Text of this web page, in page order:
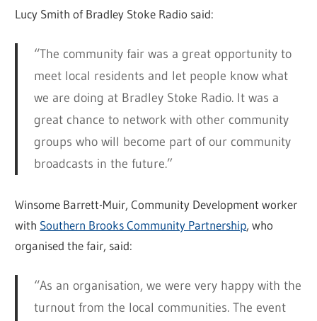
Lucy Smith of Bradley Stoke Radio said:
“The community fair was a great opportunity to
meet local residents and let people know what
we are doing at Bradley Stoke Radio. It was a
great chance to network with other community
groups who will become part of our community
broadcasts in the future.”
Winsome Barrett-Muir, Community Development worker
with Southern Brooks Community Partnership, who
organised the fair, said:
“As an organisation, we were very happy with the
turnout from the local communities. The event